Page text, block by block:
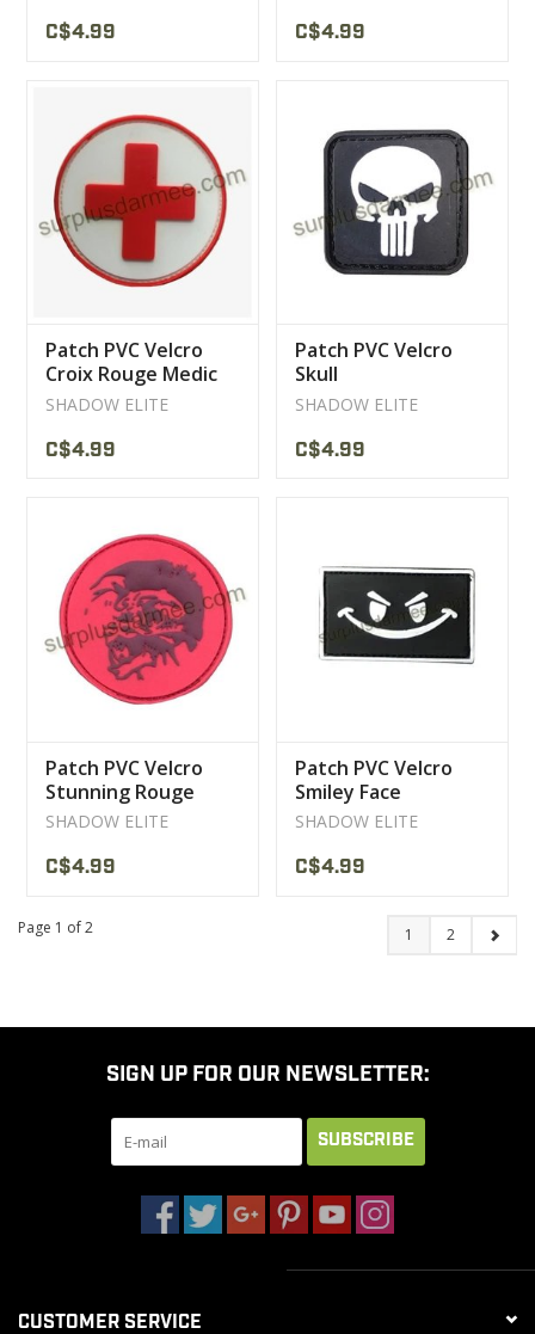
C$4.99 C$4.99
Patch PVC Velcro
Croix Rouge Medic
Red / White
SHADOW ELITE
C$4.99
Patch PVC Velcro
Skull
SHADOW ELITE
C$4.99
Patch PVC Velcro
Stunning Rouge
SHADOW ELITE
C$4.99
Patch PVC Velcro
Smiley Face
SHADOW ELITE
C$4.99
Page 1 of 2 1 2
SIGN UP FOR OUR NEWSLETTER:
SUBSCRIBE
CUSTOMER SERVICE